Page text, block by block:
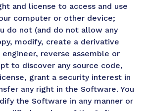
and license to access and use
computer or other device;
do not (and do not allow any
modify, create a derivative
reverse assemble or
to discover any source code,
grant a security interest in
any right in the Software. You
the Software in any manner or